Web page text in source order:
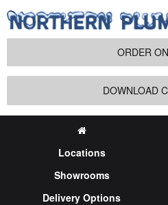
ORDER
DOWNLOAD
Locations
Showrooms
Delivery Options